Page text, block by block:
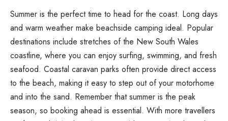
Summer is the perfect time to head for the coast. Long days
and warm weather make beachside camping ideal. Popular
destinations include stretches of the New South Wales
coastline, where you can enjoy surfing, swimming, and fresh
seafood. Coastal caravan parks often provide direct access
to the beach, making it easy to step out of your motorhome
and into the sand. Remember that summer is the peak
season, so booking ahead is essential. With more travellers